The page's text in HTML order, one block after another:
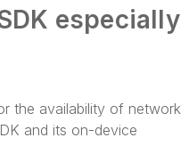
especially
the availability of network
and its on-device